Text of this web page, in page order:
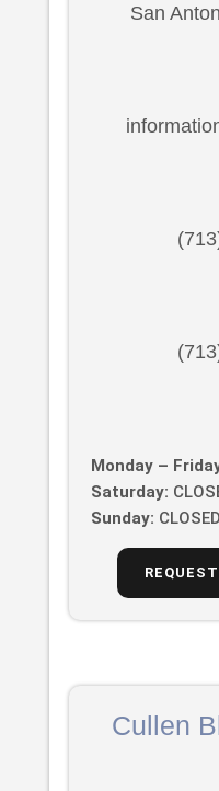
San
Monday –
Saturday:
Sunday: CLOSED
Cullen